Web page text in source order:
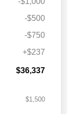
-$500
-$750
+$237
$36,337
$1,500